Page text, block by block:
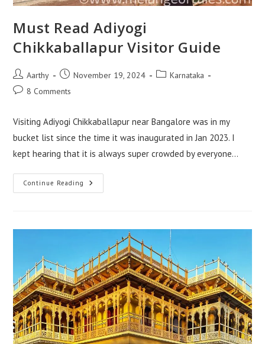
Must Read Adiyogi
Chikkaballapur Visitor Guide
Aarthy November 19, 2024
Karnataka
8 Comments
Visiting Adiyogi Chikkaballapur near Bangalore was in my
bucket list since the time it was inaugurated in Jan 2023. I
kept hearing that it is always super crowded by everyone…
Continue Reading